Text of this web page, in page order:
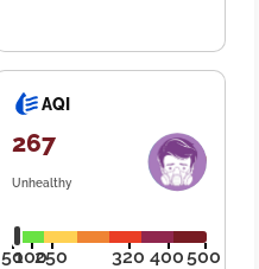
AQI
267
Unhealthy
50100250 320 400500